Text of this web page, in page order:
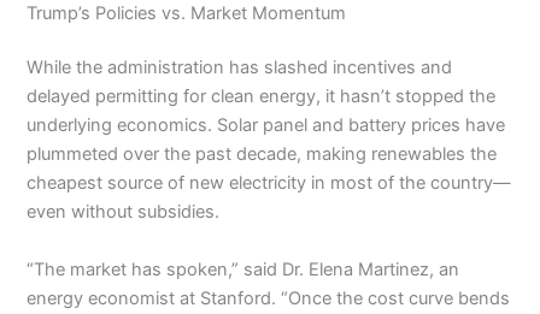
Trump’s Policies vs. Market Momentum
While the administration has slashed incentives and
delayed permitting for clean energy, it hasn’t stopped the
underlying economics. Solar panel and battery prices have
plummeted over the past decade, making renewables the
cheapest source of new electricity in most of the country—
even without subsidies.
“The market has spoken,” said Dr. Elena Martinez, an
energy economist at Stanford. “Once the cost curve bends